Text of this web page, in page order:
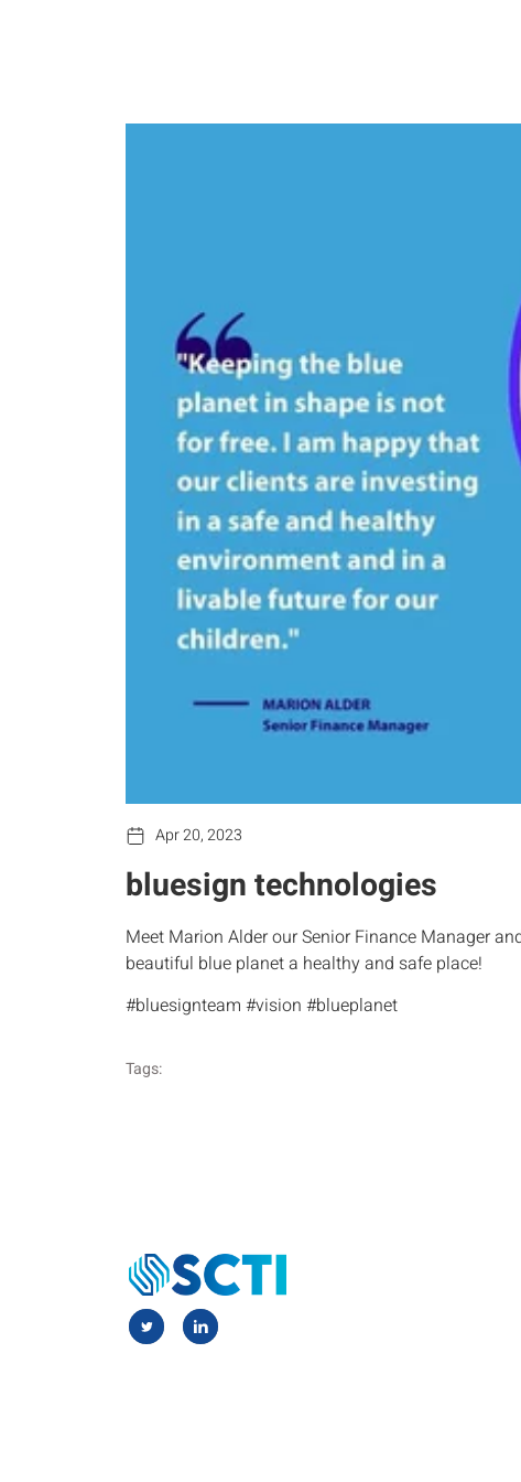
Apr 20, 2023
bluesign technologies
Meet Marion Alder our Senior Finance Manager
beautiful blue planet a healthy and safe place!
#bluesignteam #vision #blueplanet
Tags: